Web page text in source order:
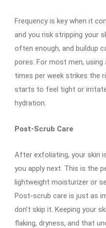
Frequency is key when it
and you risk stripping your
often enough, and buildup
pores. For most men,
times per week strikes the
starts to feel tight or
hydration.
Post-Scrub Care
After exfoliating, your skin
you apply next. This is the
lightweight moisturizer or
Post-scrub care is just as
don’t skip it. Keeping your
flaking, dryness, and that